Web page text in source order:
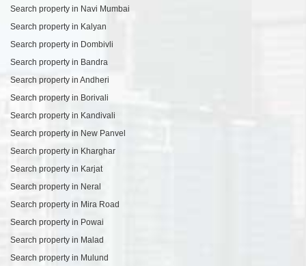
Search property in Navi Mumbai
Search property in Kalyan
Search property in Dombivli
Search property in Bandra
Search property in Andheri
Search property in Borivali
Search property in Kandivali
Search property in New Panvel
Search property in Kharghar
Search property in Karjat
Search property in Neral
Search property in Mira Road
Search property in Powai
Search property in Malad
Search property in Mulund